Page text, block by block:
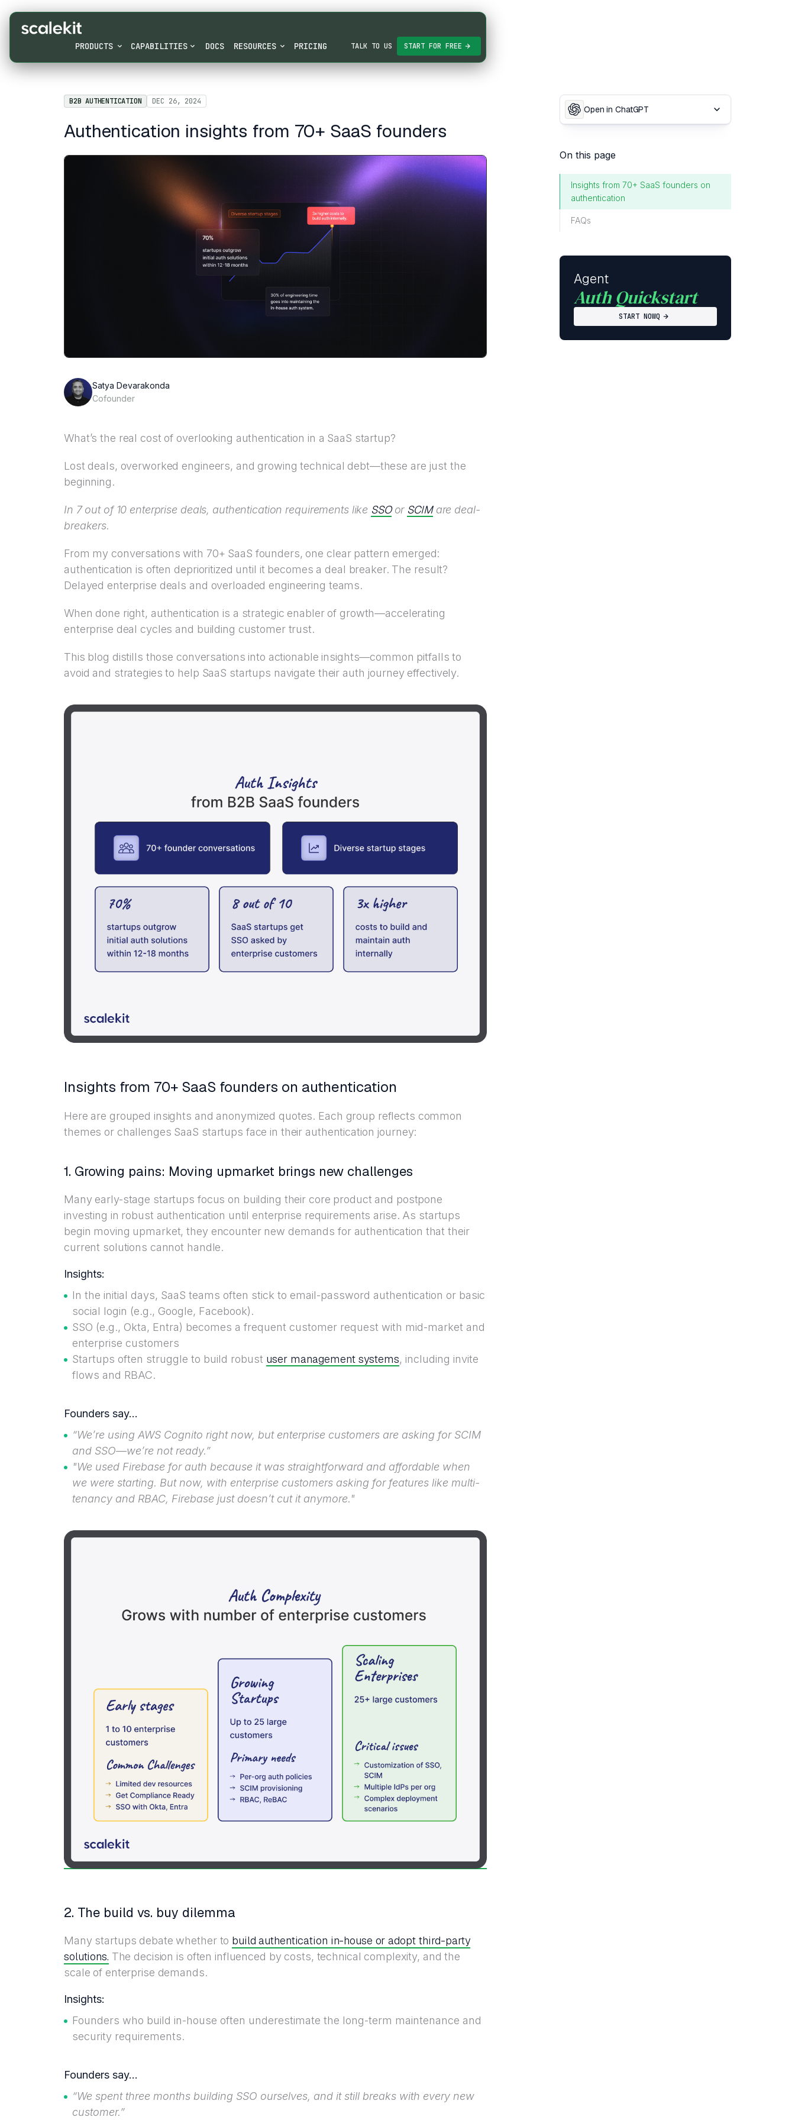
PRODUCTS CAPABILITIES DOCS RESOURCES PRICING TALK TO US START FOR FREE
B2B AUTHENTICATION DEC 26, 2024
Authentication insights from 70+ SaaS founders
Satya Devarakonda
Cofounder
What’s the real cost of overlooking authentication in a SaaS startup?
Lost deals, overworked engineers, and growing technical debt—these are just the
beginning.
In 7 out of 10 enterprise deals, authentication requirements like SSOor SCIMare deal-
breakers.
From my conversations with 70+ SaaS founders, one clear pattern emerged:
authentication is often deprioritized until it becomes a deal breaker. The result?
Delayed enterprise deals and overloaded engineering teams.
When done right, authentication is a strategic enabler of growth—accelerating
enterprise deal cycles and building customer trust.
This blog distills those conversations into actionable insights—common pitfalls to
avoid and strategies to help SaaS startups navigate their auth journey effectively.
Insights from 70+ SaaS founders on authentication
Here are grouped insights and anonymized quotes. Each group reflects common
themes or challenges SaaS startups face in their authentication journey:
1. Growing pains: Moving upmarket brings new challenges
Many early-stage startups focus on building their core product and postpone
investing in robust authentication until enterprise requirements arise. As startups
begin moving upmarket, they encounter new demands for authentication that their
current solutions cannot handle.
Insights:
In the initial days, SaaS teams often stick to email-password authentication or basic
social login (e.g., Google, Facebook).
SSO (e.g., Okta, Entra) becomes a frequent customer request with mid-market and
enterprise customers
Startups often struggle to build robust user management systems, including invite
flows and RBAC.
Founders say…
“We’re using AWS Cognito right now, but enterprise customers are asking for SCIM
and SSO—we’re not ready.”
"We used Firebase for auth because it was straightforward and affordable when
we were starting. But now, with enterprise customers asking for features like multi-
tenancy and RBAC, Firebase just doesn’t cut it anymore."
2. The build vs. buy dilemma
Many startups debate whether to build authentication in-house or adopt third-party
solutions. The decision is often influenced by costs, technical complexity, and the
scale of enterprise demands.
Insights:
Founders who build in-house often underestimate the long-term maintenance and
security requirements.
Founders say…
“We spent three months building SSO ourselves, and it still breaks with every new
customer.”
Open in ChatGPT
On this page
Insights from 70+ SaaS founders on
authentication
FAQs
Agent
Auth Quickstart
START NOWQ